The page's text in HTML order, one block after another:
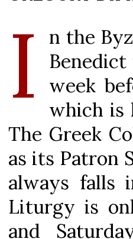
I
n the
Benedict
week
which is
The Greek
as its Patron
always falls
Liturgy is
and